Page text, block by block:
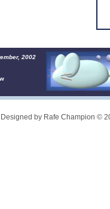
2002
by Rafe Champion ©